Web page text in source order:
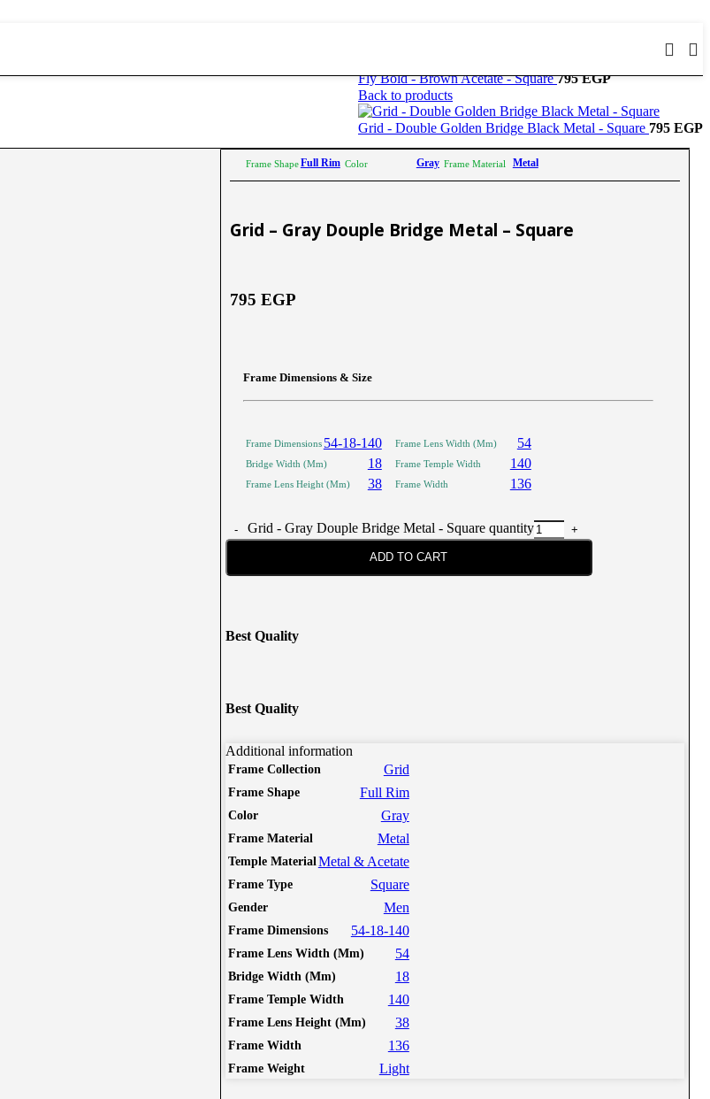
The New Eyewear Subscribition Corporate-Based
Yearly Program to cover all eyewear supplies for
From Startups, Small & Meduim Business, into
Online Meeting with Co-Shop assistant
Schedule Consult Online
Meeting
New way to get your order easily, online shop with co-
with you.
Fly Bold - Brown Acetate - Square795EGP
Back to products
Grid - Double Golden Bridge Black Metal - Square 795 EGP
Frame ShapeFull Rim Color Gray Frame Material Metal
Grid – Gray Douple Bridge Metal – Square
795 EGP
Frame Dimensions & Size
Frame Dimensions 54-18-140 Frame Lens Width (Mm) 54
Bridge Width (Mm) 18 Frame Temple Width 140
Frame Lens Height (Mm) 38 Frame Width 136
Grid - Gray Douple Bridge Metal - Square quantity
ADD TO CART
Best Quality
Best Quality
Additional information
Frame Collection Grid
Frame Shape Full Rim
Color Gray
Frame Material Metal
Temple Material Metal & Acetate
Frame Type Square
Gender Men
Frame Dimensions 54-18-140
Frame Lens Width (Mm) 54
Bridge Width (Mm) 18
Frame Temple Width 140
Frame Lens Height (Mm) 38
Frame Width 136
Frame Weight Light